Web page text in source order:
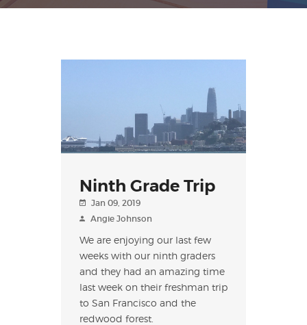
Ninth Grade Trip
Jan 09, 2019
Angie Johnson
We are enjoying our last few
weeks with our ninth graders
and they had an amazing time
last week on their freshman trip
to San Francisco and the
redwood forest.